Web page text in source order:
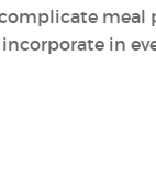
meal
in